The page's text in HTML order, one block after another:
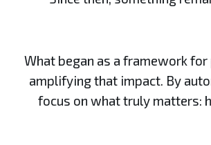
What began as a framework
amplifying that impact. By
focus on what truly matters: